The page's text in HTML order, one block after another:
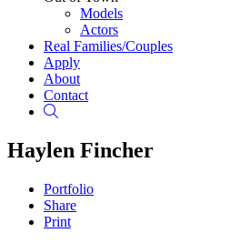
Models
Actors
Real Families/Couples
Apply
About
Contact
Haylen Fincher
Portfolio
Share
Print